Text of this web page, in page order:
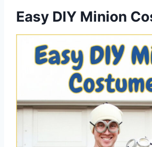
Easy DIY Minion